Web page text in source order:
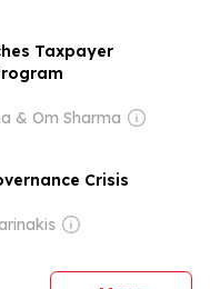
Taxpayer
& Om Sharma
Crisis